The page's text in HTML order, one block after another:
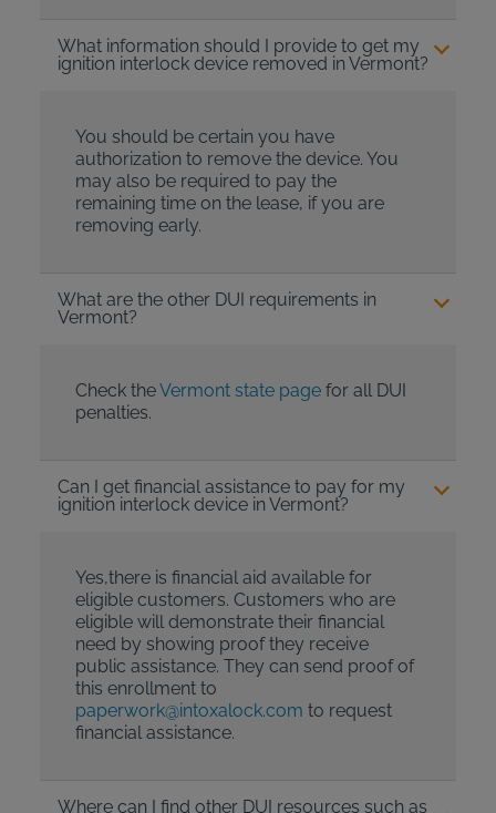
What information should I provide to get my
ignition interlock device removed in Vermont?
You should be certain you have
authorization to remove the device. You
may also be required to pay the
remaining time on the lease, if you are
removing early.
What are the other DUI requirements in
Vermont?
Check theVermont state pagefor all DUI
penalties.
Can I get financial assistance to pay for my
ignition interlock device in Vermont?
Yes,there is financial aid available for
eligible customers. Customers who are
eligible will demonstrate their financial
need by showing proof they receive
public assistance. They can send proof of
this enrollment to
paperwork@intoxalock.com to request
financial assistance.
Where can I find other DUI resources such as